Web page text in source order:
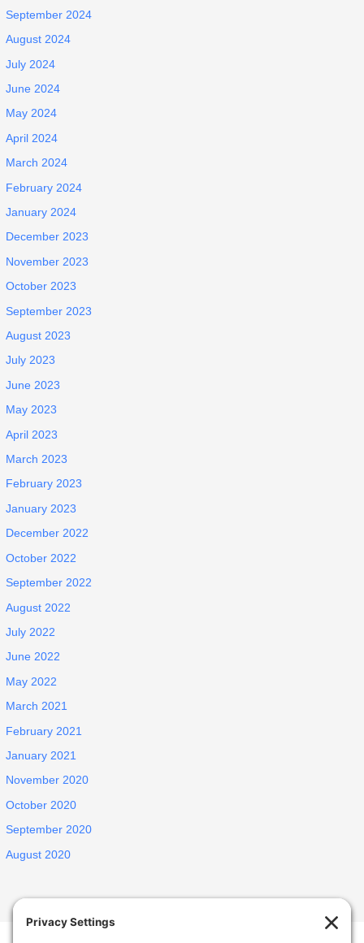
September 2024
August 2024
July 2024
June 2024
May 2024
April 2024
March 2024
February 2024
January 2024
December 2023
November 2023
October 2023
September 2023
August 2023
July 2023
June 2023
May 2023
April 2023
March 2023
February 2023
January 2023
December 2022
October 2022
September 2022
August 2022
July 2022
June 2022
May 2022
March 2021
February 2021
January 2021
November 2020
October 2020
September 2020
August 2020
Welcome Home Castro Valley